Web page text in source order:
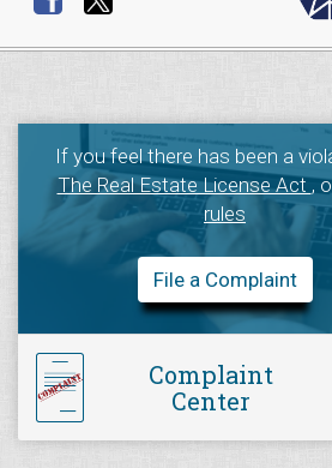
If you feel there has been a
The Real Estate License Act,
rules
File a Complaint
Complaint
Center